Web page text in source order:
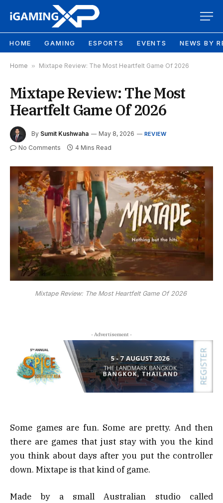
HOME GAMING ESPORTS EVENTS NEWS BY
Home » Mixtape Review: The Most Heartfelt Game Of 2026
Mixtape Review: The Most
Heartfelt Game Of 2026
By Sumit Kushwaha May 8, 2026 REVIEW
No Comments 4 Mins Read
Mixtape Review: The Most Heartfelt Game Of 2026
- Advertisement -
Some games are fun. Some are pretty. And then
there are games that just stay with you the kind
you think about days after you put the controller
down. Mixtape is that kind of game.
Made by a small Australian studio called